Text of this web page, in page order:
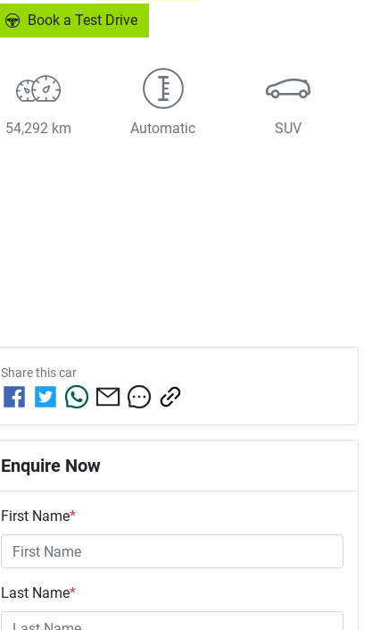
Book a Test Drive
54,292 km Automatic SUV
Share thiscar
Enquire Now
First Name*
Last Name*